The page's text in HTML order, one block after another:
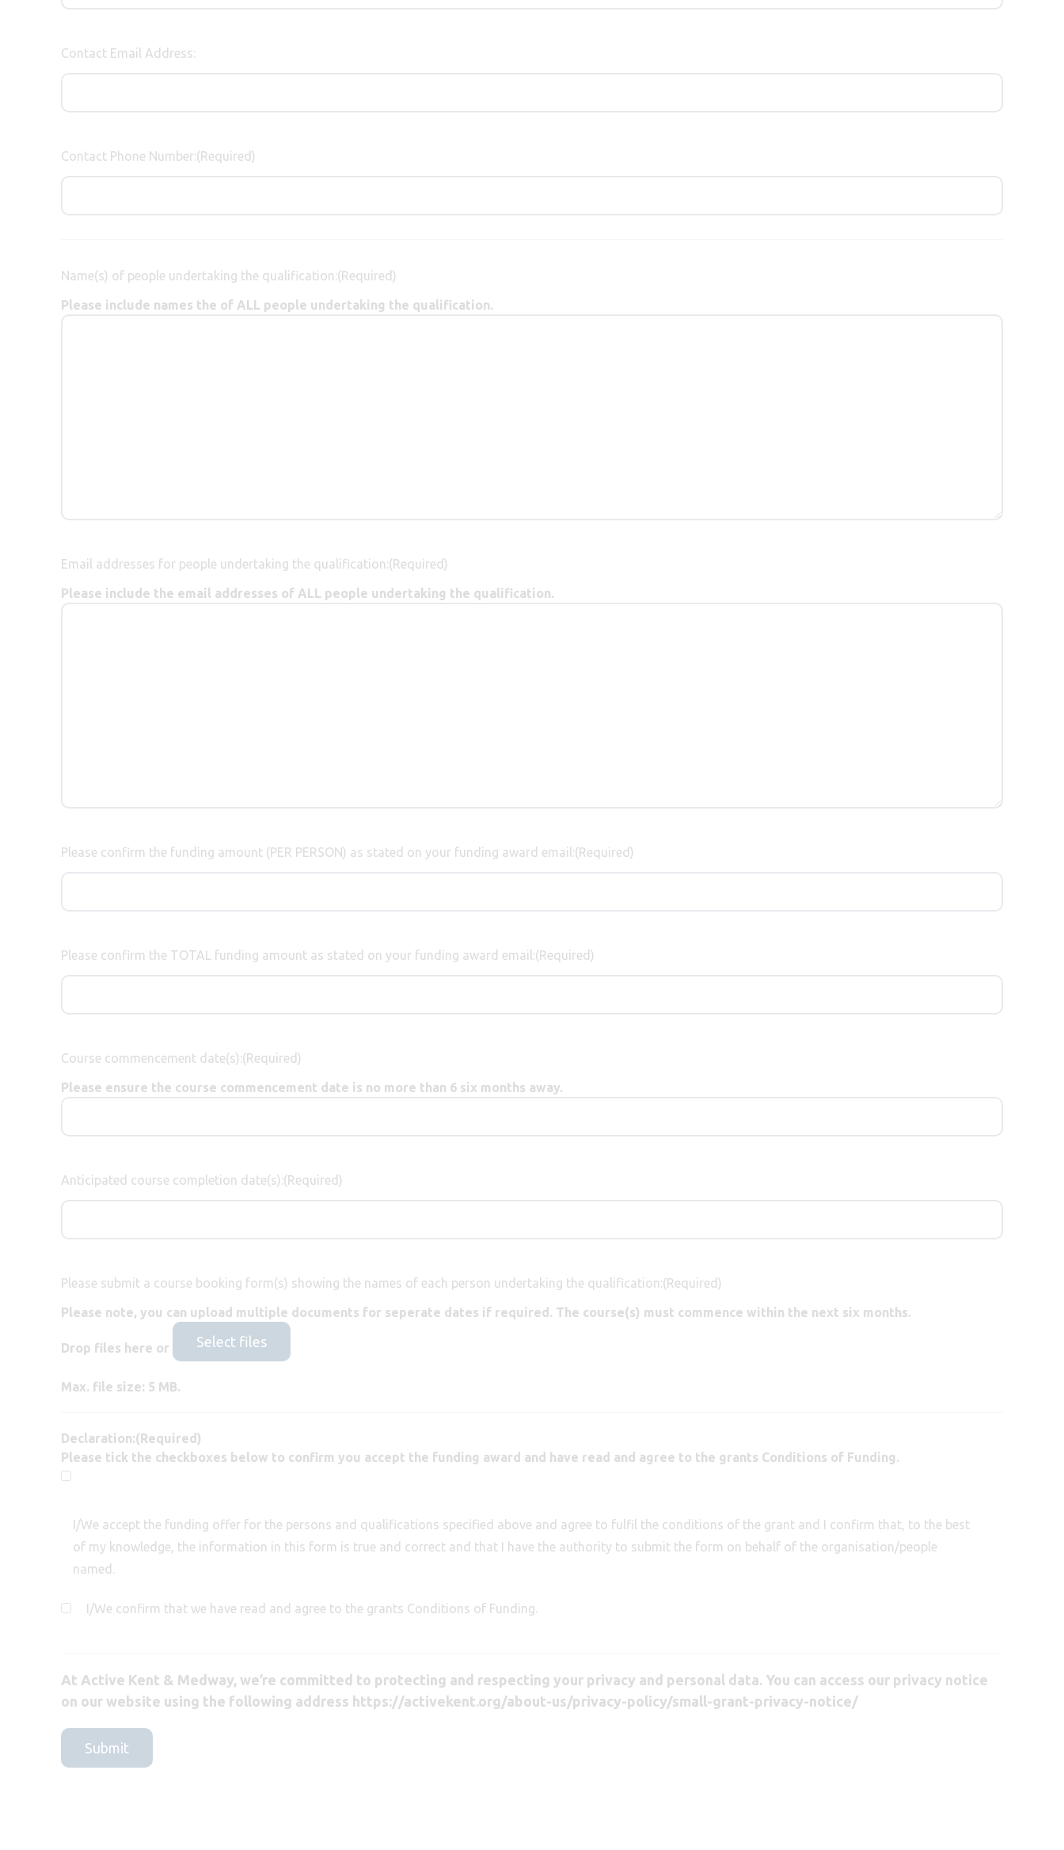
Contact Email Address:
Contact Phone Number:(Required)
Name(s) of people undertaking the qualification:(Required)
Please include names the of ALL people undertaking the qualification.
Email addresses for people undertaking the qualification:(Required)
Please include the email addresses of ALL people undertaking the qualification.
Please confirm the funding amount (PER PERSON) as stated on your funding award email:(Required)
Please confirm the TOTAL funding amount as stated on your funding award email:(Required)
Course commencement date(s):(Required)
Please ensure the course commencement date is no more than 6 six months away.
Anticipated course completion date(s):(Required)
Please submit a course booking form(s) showing the names of each person undertaking the qualification:(Required)
Please note, you can upload multiple documents for seperate dates if required. The course(s) must commence within the next six months.
Drop files here or Select files
Max. file size: 5 MB.
Declaration:(Required)
Please tick the checkboxes below to confirm you accept the funding award and have read and agree to the grants Conditions of Funding.
I/We accept the funding offer for the persons and qualifications specified above and agree to fulfil the conditions of the grant and I confirm that, to the best
of my knowledge, the information in this form is true and correct and that I have the authority to submit the form on behalf of the organisation/people
named.
I/We confirm that we have read and agree to the grants Conditions of Funding.
At Active Kent & Medway, we’re committed to protecting and respecting your privacy and personal data. You can access our privacy notice
on our website using the following address https://activekent.org/about-us/privacy-policy/small-grant-privacy-notice/